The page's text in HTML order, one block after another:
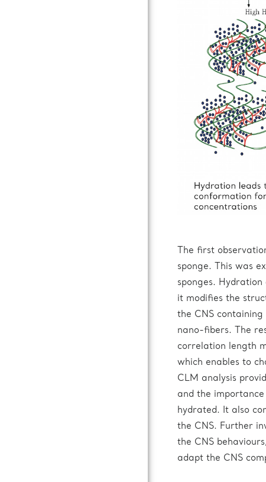
The first
sponge. This was
sponges.
it modifies the
the CNS
nano-fibers. The
correlation length
which enables to
CLM analysis
and the
hydrated. It also
the CNS. Further
the CNS
adapt the CNS